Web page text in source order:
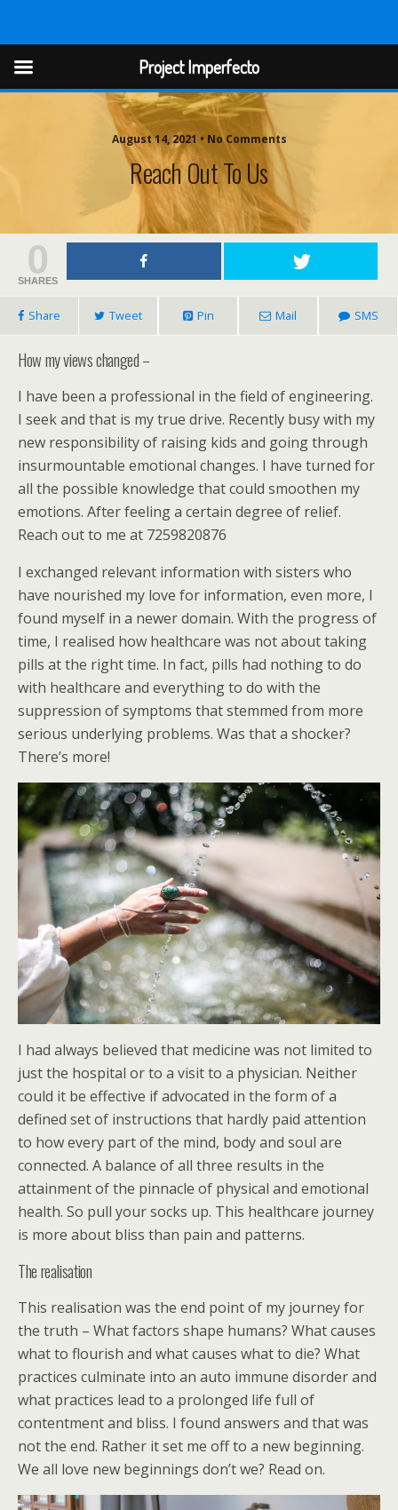
Project Imperfect
August 14, 2021 • No Comments
Reach Out To Us
0
SHARES
Share Tweet Pin Mail SMS
How my views changed –
I have been a professional in the field of engineering.
I seek and that is my true drive. Recently busy with my
new responsibility of raising kids and going through
insurmountable emotional changes. I have turned for
all the possible knowledge that could smoothen my
emotions. After feeling a certain degree of relief.
Reach out to me at 7259820876
I exchanged relevant information with sisters who
have nourished my love for information, even more, I
found myself in a newer domain. With the progress of
time, I realised how healthcare was not about taking
pills at the right time. In fact, pills had nothing to do
with healthcare and everything to do with the
suppression of symptoms that stemmed from more
serious underlying problems. Was that a shocker?
There’s more!
I had always believed that medicine was not limited to
just the hospital or to a visit to a physician. Neither
could it be effective if advocated in the form of a
defined set of instructions that hardly paid attention
to how every part of the mind, body and soul are
connected. A balance of all three results in the
attainment of the pinnacle of physical and emotional
health. So pull your socks up. This healthcare journey
is more about bliss than pain and patterns.
The realisation
This realisation was the end point of my journey for
the truth – What factors shape humans? What causes
what to flourish and what causes what to die? What
practices culminate into an auto immune disorder and
what practices lead to a prolonged life full of
contentment and bliss. I found answers and that was
not the end. Rather it set me off to a new beginning.
We all love new beginnings don’t we? Read on.
Project Imperfecto